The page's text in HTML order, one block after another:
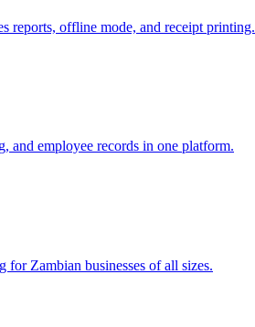
reports, offline mode, and receipt printing.
and employee records in one platform.
for Zambian businesses of all sizes.